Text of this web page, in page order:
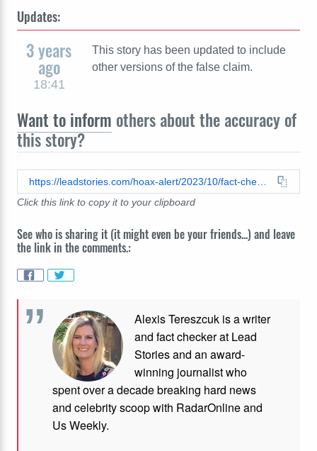
Updates:
3 years
ago
18:41
This story has been updated to include
other versions of the false claim.
Want to inform others about the accuracy of
this story?
Click this link to copy it to your clipboard
See who is sharing it (it might even be your friends...) and leave
the link in the comments.:
Alexis Tereszcuk is a writer
and fact checker at Lead
Stories and an award-
winning journalist who
spent over a decade breaking hard news
and celebrity scoop with RadarOnline and
Us Weekly.